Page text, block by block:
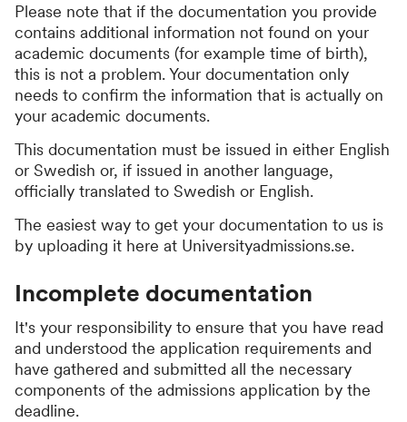
Please note that if the documentation you provide
contains additional information not found on your
academic documents (for example time of birth),
this is not a problem. Your documentation only
needs to confirm the information that is actually on
your academic documents.
This documentation must be issued in either English
or Swedish or, if issued in another language,
officially translated to Swedish or English.
The easiest way to get your documentation to us is
by uploading it here at Universityadmissions.se.
Incomplete documentation
It's your responsibility to ensure that you have read
and understood the application requirements and
have gathered and submitted all the necessary
components of the admissions application by the
deadline.